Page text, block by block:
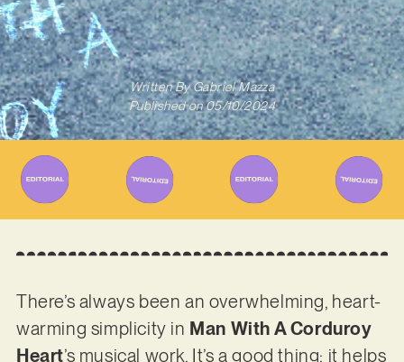
Written ByGabriel Mazza
Published on 05/10/2024
There’s always been an overwhelming, heart-
warming simplicity in Man With A Corduroy
Heart’s musical work. It’s a good thing: it helps